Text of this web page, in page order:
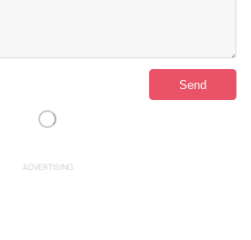
ADVERTISING